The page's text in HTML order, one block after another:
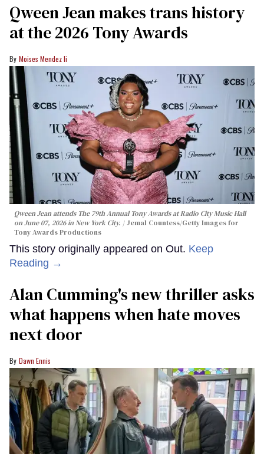
Qween Jean makes trans history
at the 2026 Tony Awards
Moises Mendez Ii
Qween Jean attends The 79th Annual Tony Awards at Radio City Music Hall
on June 07, 2026 in New York City.
Jemal Countess/Getty Images for
Tony Awards Productions
This story originally appeared on Out. Keep
Reading →
Alan Cumming's new thriller asks
what happens when hate moves
next door
Dawn Ennis